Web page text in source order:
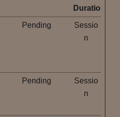
Duration
Pending
Sessio
n
Pending
Sessio
n